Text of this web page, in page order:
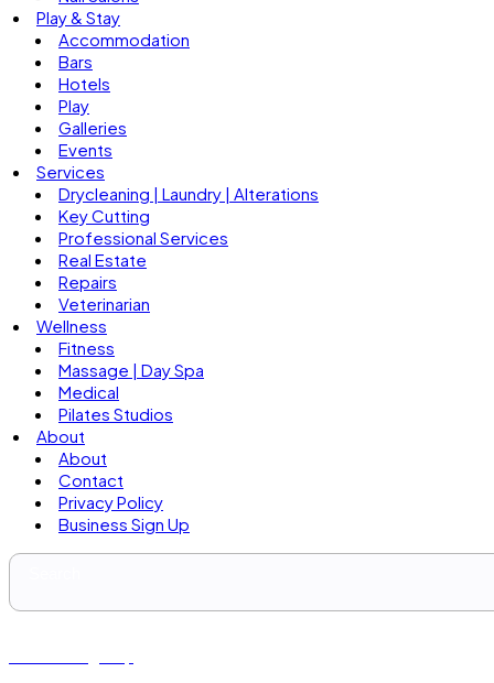
Play & Stay
Accommodation
Bars
Hotels
Play
Galleries
Events
Services
Drycleaning | Laundry | Alterations
Key Cutting
Professional Services
Real Estate
Repairs
Veterinarian
Wellness
Fitness
Massage | Day Spa
Medical
Pilates Studios
About
About
Contact
Privacy Policy
Business Sign Up